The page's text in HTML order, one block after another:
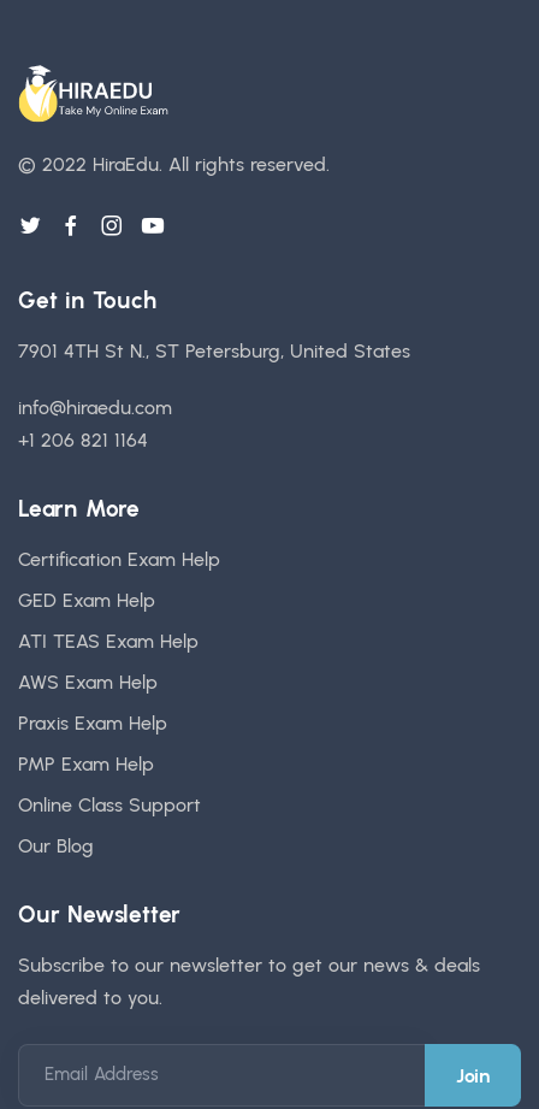
© 2022 HiraEdu. All rights reserved.
Get in Touch
7901 4TH St N., ST Petersburg, United States
info@hiraedu.com
+1 206 821 1164
Learn More
Certification Exam Help
GED Exam Help
ATI TEAS Exam Help
AWS Exam Help
Praxis Exam Help
PMP Exam Help
Online Class Support
Our Blog
Our Newsletter
Subscribe to our newsletter to get our news & deals
delivered to you.
Email Address